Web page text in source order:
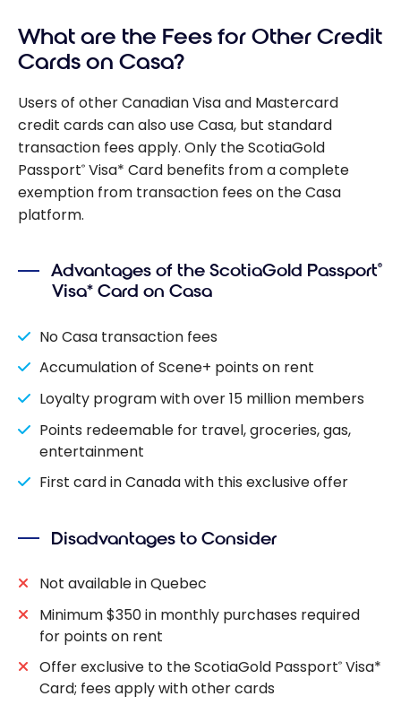
What are the Fees for Other Credit
Cards on Casa?
Users of other Canadian Visa and Mastercard
credit cards can also use Casa, but standard
transaction fees apply. Only the ScotiaGold
Passport® Visa* Card benefits from a complete
exemption from transaction fees on the Casa
platform.
Advantages of the ScotiaGold Passport®
Visa* Card on Casa
No Casa transaction fees
Accumulation of Scene+ points on rent
Loyalty program with over 15 million members
Points redeemable for travel, groceries, gas,
entertainment
First card in Canada with this exclusive offer
Disadvantages to Consider
Not available in Quebec
Minimum $350 in monthly purchases required
for points on rent
Offer exclusive to the ScotiaGold Passport® Visa*
Card; fees apply with other cards